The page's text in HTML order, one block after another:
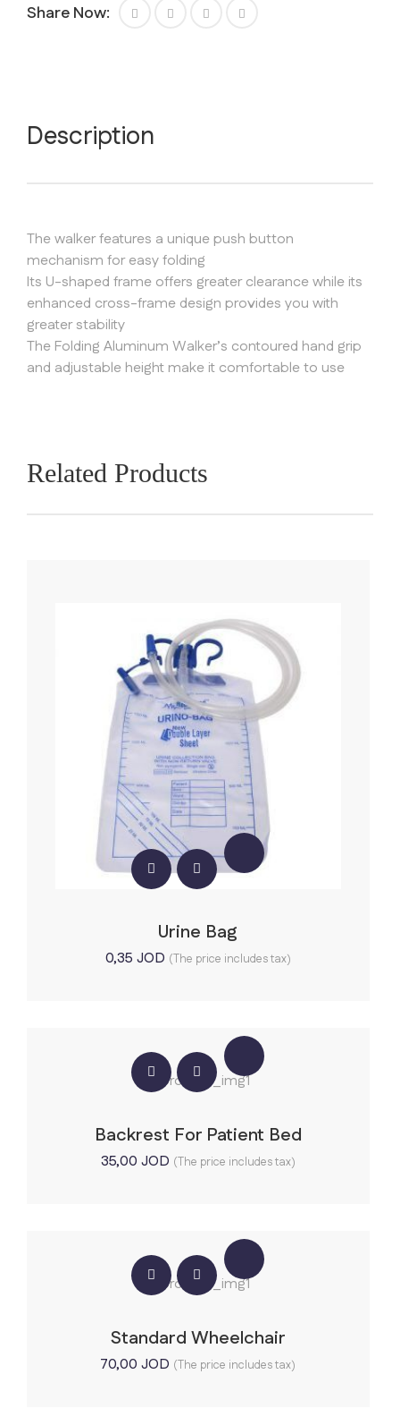
Share Now:
Description
The walker features a unique push button
mechanism for easy folding
Its U-shaped frame offers greater clearance while its
enhanced cross-frame design provides you with
greater stability
The Folding Aluminum Walker’s contoured hand grip
and adjustable height make it comfortable to use
Related Products
Urine Bag
0,35 JOD (The price includes tax)
Backrest For Patient Bed
35,00 JOD (The price includes tax)
Standard Wheelchair
70,00JOD (The price includes tax)